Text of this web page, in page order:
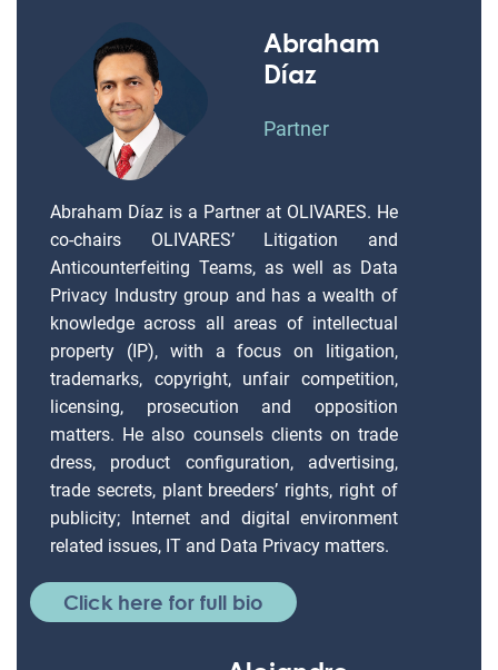
Abraham
Díaz
Partner
Abraham Díaz is a Partner at OLIVARES. He
co-chairs OLIVARES’ Litigation and
Anticounterfeiting Teams, as well as Data
Privacy Industry group and has a wealth of
knowledge across all areas of intellectual
property (IP), with a focus on litigation,
trademarks, copyright, unfair competition,
licensing, prosecution and opposition
matters. He also counsels clients on trade
dress, product configuration, advertising,
trade secrets, plant breeders’ rights, right of
publicity; Internet and digital environment
related issues, IT and Data Privacy matters.
Click here for full bio